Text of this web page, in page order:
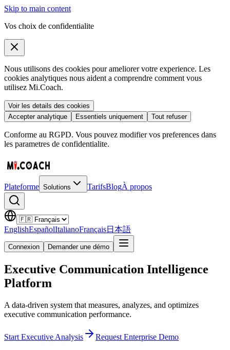
Skip to main content
Vos choix de confidentialite
Nous utilisons des cookies pour ameliorer votre experience. Les
cookies analytiques nous aident a comprendre comment vous
utilisez Mi.Coach.
Voir les details des cookies
Accepter analytique
Essentiels uniquement Tout refuser
Conforme au RGPD. Vous pouvez modifier vos preferences dans
les parametres de confidentialite.
Plateforme Solutions TarifsBlogÀ propos
EnglishEspañolItalianoFrançais日本語
Connexion Demander une démo
Executive Communication Intelligence
Platform
A data-driven system that measures, analyzes, and optimizes
executive communication performance.
Start Executive Analysis Request Enterprise Demo